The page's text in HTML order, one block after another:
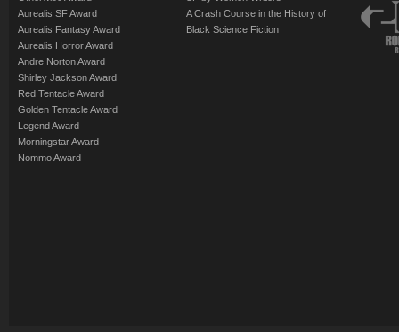
Aurealis SF Award
Aurealis Fantasy Award
Aurealis Horror Award
Andre Norton Award
Shirley Jackson Award
Red Tentacle Award
Golden Tentacle Award
Legend Award
Morningstar Award
Nommo Award
A Crash Course in the History of
Black Science Fiction